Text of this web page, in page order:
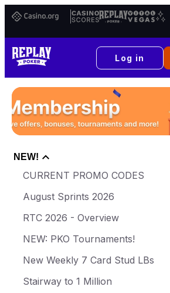
Casino.orgCasino
Scores
Replay
Poker
Vital
Vegas
Log in
NEW!
CURRENT PROMO CODES
August Sprints 2026
RTC 2026 - Overview
NEW: PKO Tournaments!
New Weekly 7 Card Stud LBs
Stairway to 1 Million